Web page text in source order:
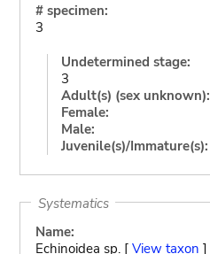
# specimen:
3
Undetermined stage:
3
Adult(s) (sex unknown):
Female:
Male:
Juvenile(s)/Immature(s):
Systematics
Name:
Echinoidea sp. [ View taxon ]